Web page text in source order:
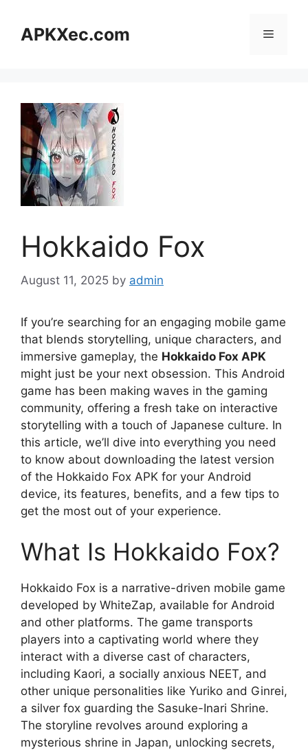
contentAPKXec.com Menu
Hokkaido Fox
August 11, 2025 by admin
If you’re searching for an engaging mobile game
that blends storytelling, unique characters, and
immersive gameplay, the Hokkaido Fox APK
might just be your next obsession. This Android
game has been making waves in the gaming
community, offering a fresh take on interactive
storytelling with a touch of Japanese culture. In
this article, we’ll dive into everything you need
to know about downloading the latest version
of the Hokkaido Fox APK for your Android
device, its features, benefits, and a few tips to
get the most out of your experience.
What Is Hokkaido Fox?
Hokkaido Fox is a narrative-driven mobile game
developed by WhiteZap, available for Android
and other platforms. The game transports
players into a captivating world where they
interact with a diverse cast of characters,
including Kaori, a socially anxious NEET, and
other unique personalities like Yuriko and Ginrei,
a silver fox guarding the Sasuke-Inari Shrine.
The storyline revolves around exploring a
mysterious shrine in Japan, unlocking secrets,